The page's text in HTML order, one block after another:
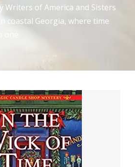
Writers of America and Sisters
in coastal Georgia, where time